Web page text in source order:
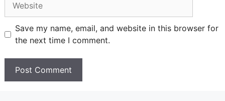
Save my name, email, and website in this browser for
the next time I comment.